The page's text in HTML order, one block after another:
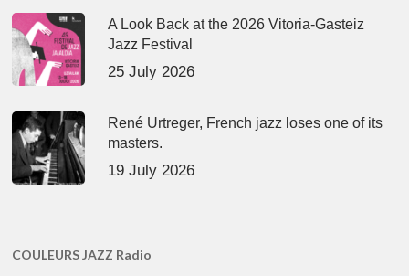
A Look Back at the 2026 Vitoria-Gasteiz
Jazz Festival
25 July 2026
René Urtreger, French jazz loses one of its
masters.
19 July 2026
COULEURS JAZZ Radio